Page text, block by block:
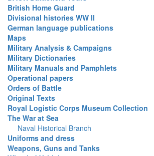
British Home Guard
Divisional histories WW II
German language publications
Maps
Military Analysis & Campaigns
Military Dictionaries
Military Manuals and Pamphlets
Operational papers
Orders of Battle
Original Texts
Royal Logistic Corps Museum Collection
The War at Sea
Naval Historical Branch
Uniforms and dress
Weapons, Guns and Tanks